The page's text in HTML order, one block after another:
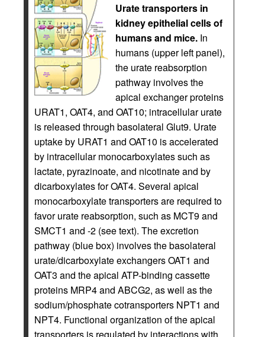
Urate transporters in
kidney epithelial cells of
humans and mice. In
humans (upper left panel),
the urate reabsorption
pathway involves the
apical exchanger proteins
URAT1, OAT4, and OAT10; intracellular urate
is released through basolateral Glut9. Urate
uptake by URAT1 and OAT10 is accelerated
by intracellular monocarboxylates such as
lactate, pyrazinoate, and nicotinate and by
dicarboxylates for OAT4. Several apical
monocarboxylate transporters are required to
favor urate reabsorption, such as MCT9 and
SMCT1 and -2 (see text). The excretion
pathway (blue box) involves the basolateral
urate/dicarboxylate exchangers OAT1 and
OAT3 and the apical ATP-binding cassette
proteins MRP4 and ABCG2, as well as the
sodium/phosphate cotransporters NPT1 and
NPT4. Functional organization of the apical
transporters is regulated by interactions with